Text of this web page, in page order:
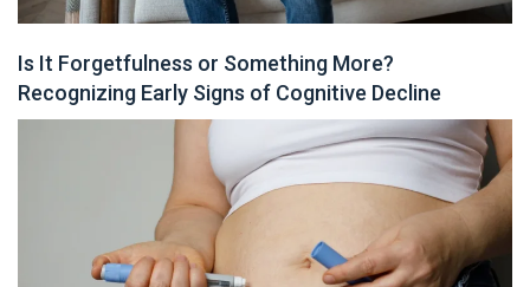
Is It Forgetfulness or Something More?
Recognizing Early Signs of Cognitive Decline